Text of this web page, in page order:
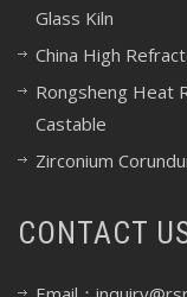
Glass Kiln
China High
Rongsheng Heat
Castable
Zirconium
CONTACT